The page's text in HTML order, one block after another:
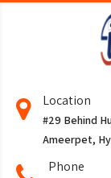
Location
#29 Behind
Ameerpet,
Phone